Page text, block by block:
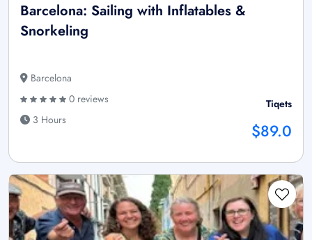
Barcelona: Sailing with Inflatables &
Snorkeling
Barcelona
0 reviews
3 Hours
Tiqets
$89.0